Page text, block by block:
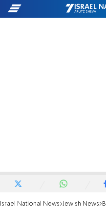
Israel National News Jewish News